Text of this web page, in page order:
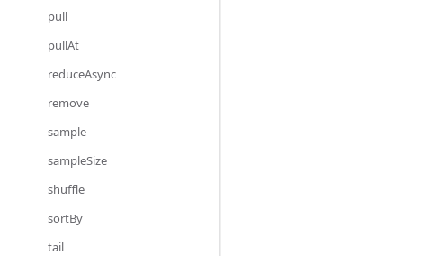
pull
pullAt
reduceAsync
remove
sample
sampleSize
shuffle
sortBy
tail